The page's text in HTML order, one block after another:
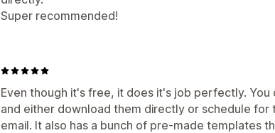
Super recommended!
Even though it's free, it does it's job perfectly.
and either download them directly or schedule for
email. It also has a bunch of pre-made templates